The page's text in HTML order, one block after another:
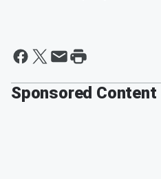
Sponsored Content